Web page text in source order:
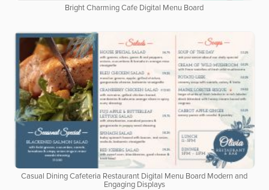
Bright Charming Cafe Digital Menu Board
Casual Dining Cafeteria Restaurant Digital Menu Board Modern and
Engaging Displays